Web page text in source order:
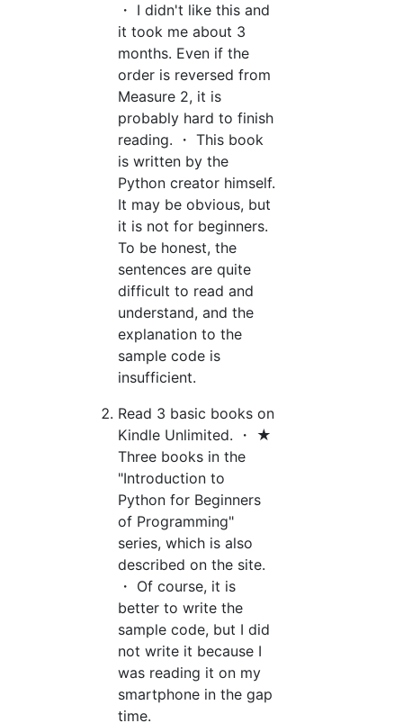
・ I didn't like this and
it took me about 3
months. Even if the
order is reversed from
Measure 2, it is
probably hard to finish
reading. ・ This book
is written by the
Python creator himself.
It may be obvious, but
it is not for beginners.
To be honest, the
sentences are quite
difficult to read and
understand, and the
explanation to the
sample code is
insufficient.
Read 3 basic books on
Kindle Unlimited. ・ ★
Three books in the
"Introduction to
Python for Beginners
of Programming"
series, which is also
described on the site.
・ Of course, it is
better to write the
sample code, but I did
not write it because I
was reading it on my
smartphone in the gap
time.